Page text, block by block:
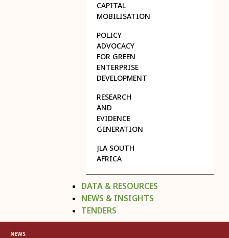
CAPITAL
MOBILISATION
POLICY
ADVOCACY
FOR GREEN
ENTERPRISE
DEVELOPMENT
RESEARCH
AND
EVIDENCE
GENERATION
JLA SOUTH
AFRICA
DATA & RESOURCES
NEWS & INSIGHTS
TENDERS
NEWS